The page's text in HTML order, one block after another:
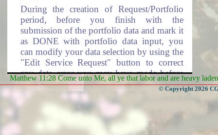
During the creation of Request/Portfolio
period, before you finish with the
submission of the portfolio data and mark it
as DONE with portfolio data input, you
can modify your data selection by using the
"Edit Service Request" button to correct
any data error you may have made before
moving on.
What is "Create Portfolio" and
what does the button do?
Matthew 11:28 Come unto Me, all ye that labor and are heavy
© Copyright 2026